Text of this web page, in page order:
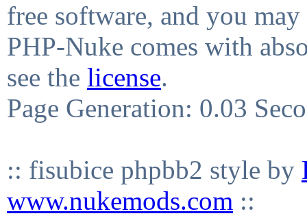
free software, and you
PHP-Nuke comes with
see the license.
Page Generation: 0.03
:: fisubice phpbb2 style by
www.nukemods.com ::